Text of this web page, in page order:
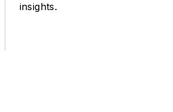
insights.